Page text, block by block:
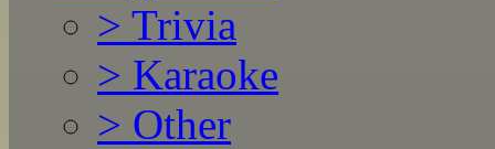
> Trivia
> Karaoke
> Other